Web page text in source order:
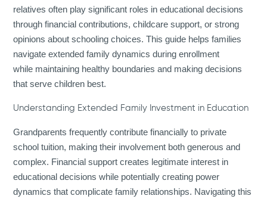
relatives often play significant roles in educational decisions
through financial contributions, childcare support, or strong
opinions about schooling choices. This guide helps families
navigate extended family dynamics during enrollment
while maintaining healthy boundaries and making decisions
that serve children best.
Understanding Extended Family Investment in Education
Grandparents frequently contribute financially to private
school tuition, making their involvement both generous and
complex. Financial support creates legitimate interest in
educational decisions while potentially creating power
dynamics that complicate family relationships. Navigating this